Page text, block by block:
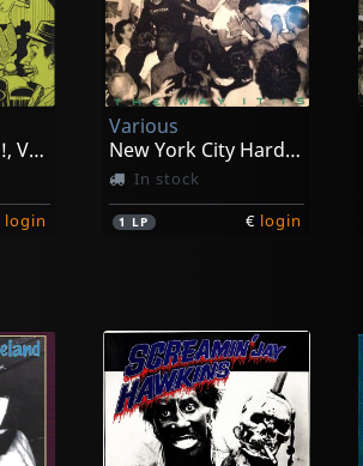
Las Vegas Grind!, Vol. 4
login
Various
New York City Hardcore
In stock
1 LP € login